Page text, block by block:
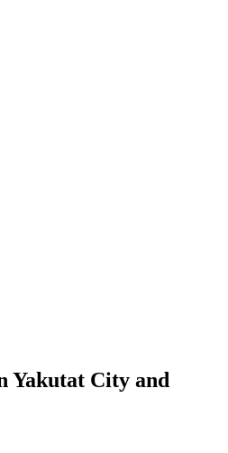
Yakutat City and